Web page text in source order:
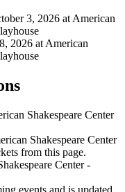
3, 2026 at American
2026 at American
Shakespeare Center
Shakespeare Center
from this page.
Center -
events and is updated